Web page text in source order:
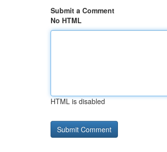
Submit a Comment
No HTML
HTML is disabled